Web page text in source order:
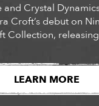
and Crystal
Croft’s debut on
Collection,
and loaded with
of Light &
with each game
LEARN MORE